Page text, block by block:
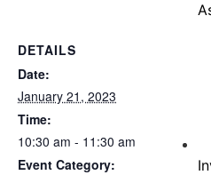
DETAILS
Date:
January 21, 2023
Time:
10:30 am - 11:30 am
Event Category: